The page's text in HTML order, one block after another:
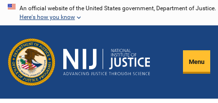
Skip
content
An official website of the United States government, Department of Justice.
Here's how you know
Menu